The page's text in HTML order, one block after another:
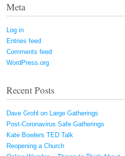
Meta
Log in
Entries feed
Comments feed
WordPress.org
Recent Posts
Dave Grohl on Large Gatherings
Post-Coronavirus Safe Gatherings
Kate Bowlers TED Talk
Reopening a Church